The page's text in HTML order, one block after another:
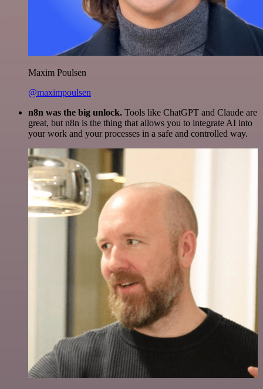
Maxim Poulsen
@maximpoulsen
n8n was the big unlock. Tools like ChatGPT and Claude are
great, but n8n is the thing that allows you to integrate AI into
your work and your processes in a safe and controlled way.